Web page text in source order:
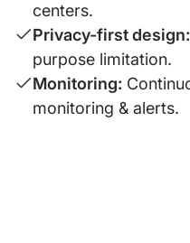
centers.
Privacy-first design:
purpose limitation.
Monitoring:
monitoring & alerts.